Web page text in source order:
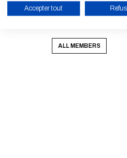
<p>&nbsp;</
ALL MEMBERS
Accepter tout